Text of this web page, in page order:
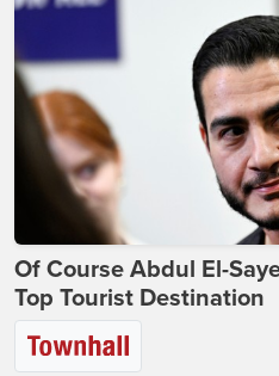
Of Course Abdul El-
Top Tourist Destination